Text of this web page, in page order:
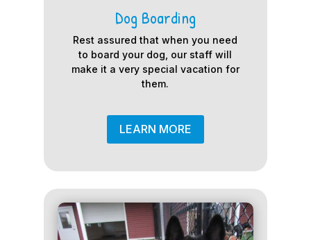
Dog Boarding
Rest assured that when you need
to board your dog, our staff will
make it a very special vacation for
them.
LEARN MORE